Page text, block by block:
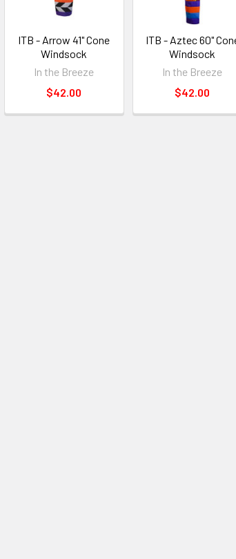
ITB - Arrow 41" Cone
Windsock
In the Breeze
$42.00
ITB - Aztec 60"
Windsock
In the Breeze
$42.00